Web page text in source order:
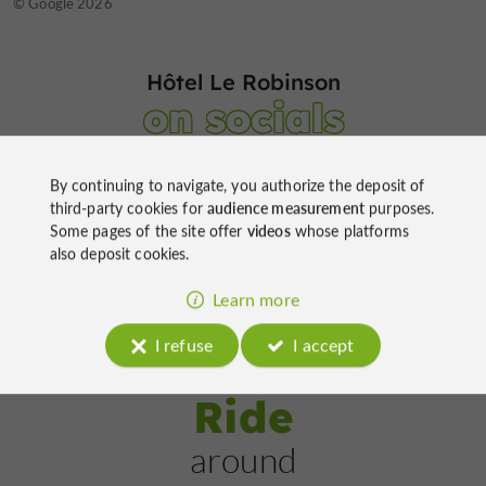
Hôtel Le Robinson
on socials
Ride
around
By continuing to navigate, you authorize the deposit of
third-party cookies foraudience measurementpurposes.
Some pages of the site offer videoswhose platforms
also deposit cookies.
Learn more
I refuse
I accept